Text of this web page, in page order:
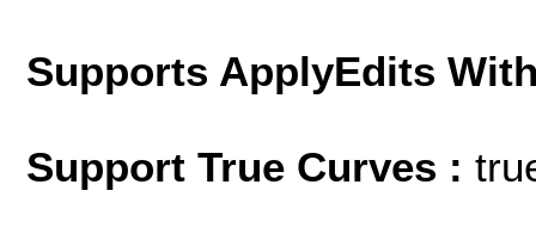
Supports ApplyEdits
Support True Curves :